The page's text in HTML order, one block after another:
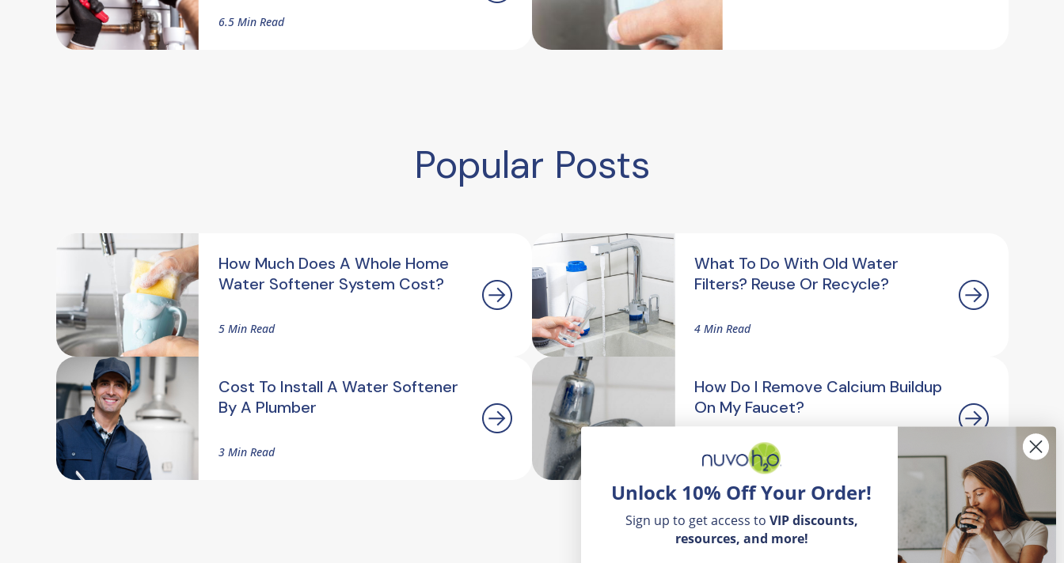
6.5 Min Read
Popular Posts
How Much Does A Whole Home
Water Softener System Cost?
5 Min Read
Cost To Install A Water Softener
By A Plumber
3 Min Read
What To Do With Old Water
Filters? Reuse Or Recycle?
4 Min Read
How Do I Remove Calcium Buildup
On My Faucet?
2.5 Min Read
Unlock 10% Off Your Order!
Sign up to get access to VIP discounts,
resources, and more!